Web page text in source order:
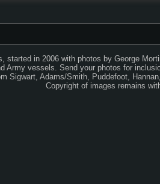
started in 2006 with photos by George
Army vessels. Send your photos for
Sigwart, Adams/Smith, Puddefoot,
Copyright of images remains